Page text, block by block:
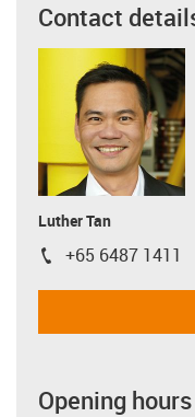
Contact
Luther Tan
igus-icon-phone
+65 6487 1411
Opening hours